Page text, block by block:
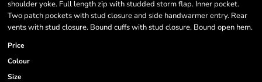
shoulder yoke. Full length zip with studded storm flap. Inner pocket.
Two patch pockets with stud closure and side handwarmer entry. Rear
vents with stud closure. Bound cuffs with stud closure. Bound open hem.
Price
Colour
Size